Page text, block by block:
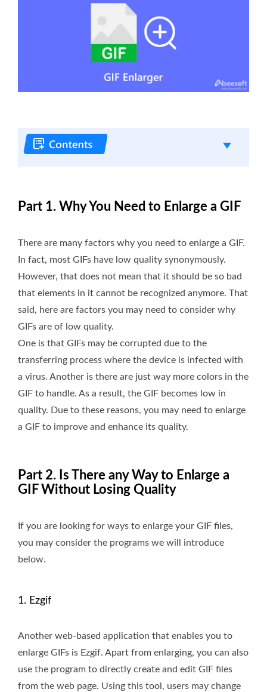
Part 1. Why You Need to Enlarge a GIF
There are many factors why you need to enlarge a GIF.
In fact, most GIFs have low quality synonymously.
However, that does not mean that it should be so bad
that elements in it cannot be recognized anymore. That
said, here are factors you may need to consider why
GIFs are of low quality.
One is that GIFs may be corrupted due to the
transferring process where the device is infected with
a virus. Another is there are just way more colors in the
GIF to handle. As a result, the GIF becomes low in
quality. Due to these reasons, you may need to enlarge
a GIF to improve and enhance its quality.
Part 2. Is There any Way to Enlarge a
GIF Without Losing Quality
If you are looking for ways to enlarge your GIF files,
you may consider the programs we will introduce
below.
1. Ezgif
Another web-based application that enables you to
enlarge GIFs is Ezgif. Apart from enlarging, you can also
use the program to directly create and edit GIF files
from the web page. Using this tool, users may change